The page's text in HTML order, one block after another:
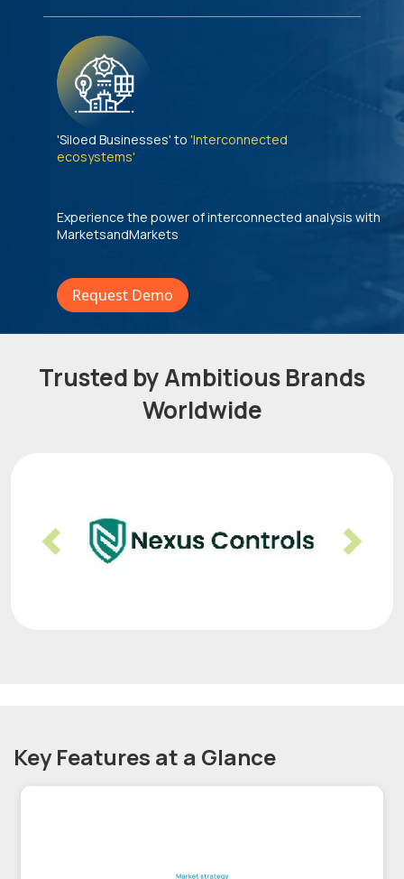
'Siloed Businesses' to 'Interconnected
ecosystems'
Experience the power of interconnected analysis with
MarketsandMarkets
Request Demo
Trusted by Ambitious Brands
Worldwide
Previous Next
Key Features at a Glance